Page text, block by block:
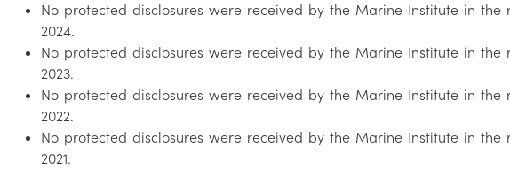
No protected disclosures were received by the Marine Institute in
2024.
No protected disclosures were received by the Marine Institute in
2023.
No protected disclosures were received by the Marine Institute in
2022.
No protected disclosures were received by the Marine Institute in
2021.